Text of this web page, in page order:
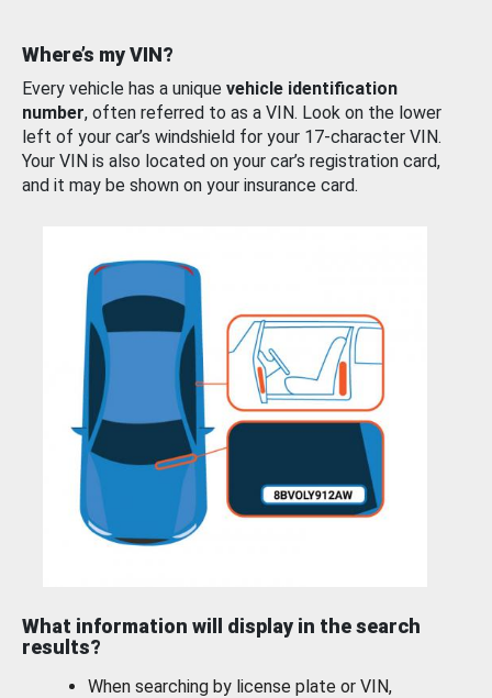
Where’s my VIN?
Every vehicle has a unique vehicle identification
number, often referred to as a VIN. Look on the lower
left of your car’s windshield for your 17-character VIN.
Your VIN is also located on your car’s registration card,
and it may be shown on your insurance card.
What information will display in the search
results?
When searching by license plate or VIN,